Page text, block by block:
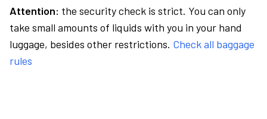
Attention: the security check is strict. You can only
take small amounts of liquids with you in your hand
luggage, besides other restrictions. Check all baggage
rules